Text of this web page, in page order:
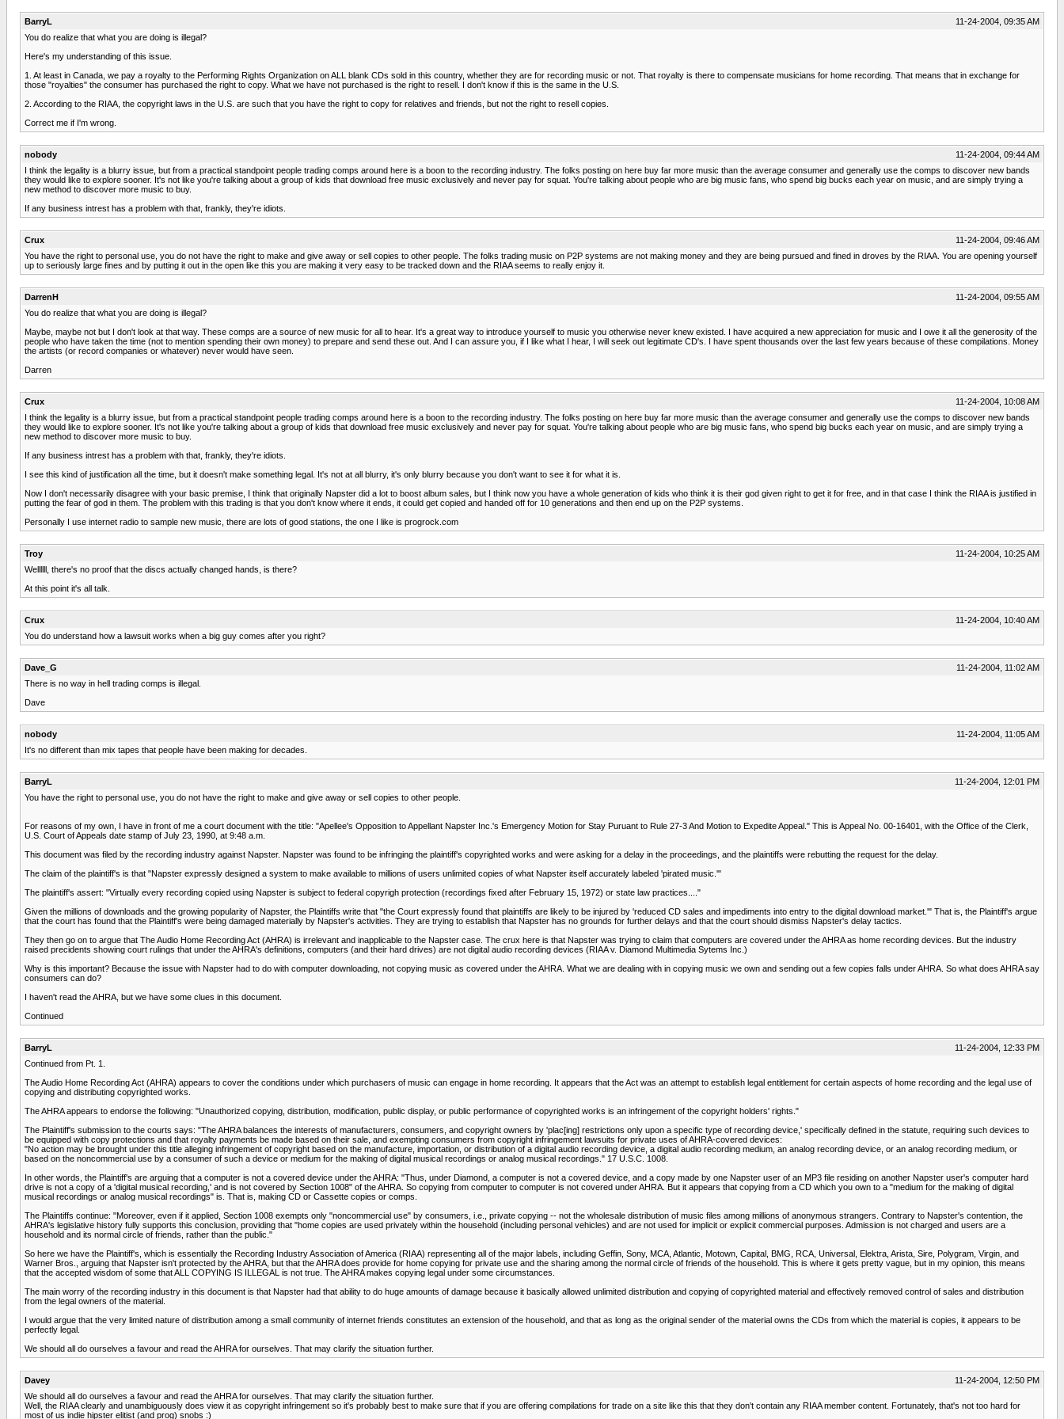
BarryL
11-24-2004, 09:35 AM
You do realize that what you are doing is illegal?
Here's my understanding of this issue.
1. At least in Canada, we pay a royalty to the Performing Rights Organization on ALL blank CDs sold in this country, whether they are for recording music or not. That royalty is there to compensate musicians for home recording. That means that in exchange for
those "royalties" the consumer has purchased the right to copy. What we have not purchased is the right to resell. I don't know if this is the same in the U.S.
2. According to the RIAA, the copyright laws in the U.S. are such that you have the right to copy for relatives and friends, but not the right to resell copies.
Correct me if I'm wrong.
nobody
11-24-2004, 09:44 AM
I think the legality is a blurry issue, but from a practical standpoint people trading comps around here is a boon to the recording industry. The folks posting on here buy far more music than the average consumer and generally use the comps to discover new bands
they would like to explore sooner. It's not like you're talking about a group of kids that download free music exclusively and never pay for squat. You're talking about people who are big music fans, who spend big bucks each year on music, and are simply trying a
new method to discover more music to buy.
If any business intrest has a problem with that, frankly, they're idiots.
Crux
11-24-2004, 09:46 AM
You have the right to personal use, you do not have the right to make and give away or sell copies to other people. The folks trading music on P2P systems are not making money and they are being pursued and fined in droves by the RIAA. You are opening yourself
up to seriously large fines and by putting it out in the open like this you are making it very easy to be tracked down and the RIAA seems to really enjoy it.
DarrenH
11-24-2004, 09:55 AM
You do realize that what you are doing is illegal?
Maybe, maybe not but I don't look at that way. These comps are a source of new music for all to hear. It's a great way to introduce yourself to music you otherwise never knew existed. I have acquired a new appreciation for music and I owe it all the generosity of the
people who have taken the time (not to mention spending their own money) to prepare and send these out. And I can assure you, if I like what I hear, I will seek out legitimate CD's. I have spent thousands over the last few years because of these compilations. Money
the artists (or record companies or whatever) never would have seen.
Darren
Crux
11-24-2004, 10:08 AM
I think the legality is a blurry issue, but from a practical standpoint people trading comps around here is a boon to the recording industry. The folks posting on here buy far more music than the average consumer and generally use the comps to discover new bands
they would like to explore sooner. It's not like you're talking about a group of kids that download free music exclusively and never pay for squat. You're talking about people who are big music fans, who spend big bucks each year on music, and are simply trying a
new method to discover more music to buy.
If any business intrest has a problem with that, frankly, they're idiots.
I see this kind of justification all the time, but it doesn't make something legal. It's not at all blurry, it's only blurry because you don't want to see it for what it is.
Now I don't necessarily disagree with your basic premise, I think that originally Napster did a lot to boost album sales, but I think now you have a whole generation of kids who think it is their god given right to get it for free, and in that case I think the RIAA is justified in
putting the fear of god in them. The problem with this trading is that you don't know where it ends, it could get copied and handed off for 10 generations and then end up on the P2P systems.
Personally I use internet radio to sample new music, there are lots of good stations, the one I like is progrock.com
Troy
11-24-2004, 10:25 AM
Wellllll, there's no proof that the discs actually changed hands, is there?
At this point it's all talk.
Crux
11-24-2004, 10:40 AM
You do understand how a lawsuit works when a big guy comes after you right?
Dave_G
11-24-2004, 11:02 AM
There is no way in hell trading comps is illegal.
Dave
nobody
11-24-2004, 11:05 AM
It's no different than mix tapes that people have been making for decades.
BarryL
11-24-2004, 12:01 PM
You have the right to personal use, you do not have the right to make and give away or sell copies to other people.
For reasons of my own, I have in front of me a court document with the title: "Apellee's Opposition to Appellant Napster Inc.'s Emergency Motion for Stay Puruant to Rule 27-3 And Motion to Expedite Appeal." This is Appeal No. 00-16401, with the Office of the Clerk,
U.S. Court of Appeals date stamp of July 23, 1990, at 9:48 a.m.
This document was filed by the recording industry against Napster. Napster was found to be infringing the plaintiff's copyrighted works and were asking for a delay in the proceedings, and the plaintiffs were rebutting the request for the delay.
The claim of the plaintiff's is that "Napster expressly designed a system to make available to millions of users unlimited copies of what Napster itself accurately labeled 'pirated music.'"
The plaintiff's assert: "Virtually every recording copied using Napster is subject to federal copyrigh protection (recordings fixed after February 15, 1972) or state law practices...."
Given the millions of downloads and the growing popularity of Napster, the Plaintiffs write that "the Court expressly found that plaintiffs are likely to be injured by 'reduced CD sales and impediments into entry to the digital download market.'" That is, the Plaintiff's argue
that the court has found that the Plaintiff's were being damaged materially by Napster's activities. They are trying to establish that Napster has no grounds for further delays and that the court should dismiss Napster's delay tactics.
They then go on to argue that The Audio Home Recording Act (AHRA) is irrelevant and inapplicable to the Napster case. The crux here is that Napster was trying to claim that computers are covered under the AHRA as home recording devices. But the industry
raised precidents showing court rulings that under the AHRA's definitions, computers (and their hard drives) are not digital audio recording devices (RIAA v. Diamond Multimedia Sytems Inc.)
Why is this important? Because the issue with Napster had to do with computer downloading, not copying music as covered under the AHRA. What we are dealing with in copying music we own and sending out a few copies falls under AHRA. So what does AHRA say
consumers can do?
I haven't read the AHRA, but we have some clues in this document.
Continued
BarryL
11-24-2004, 12:33 PM
Continued from Pt. 1.
The Audio Home Recording Act (AHRA) appears to cover the conditions under which purchasers of music can engage in home recording. It appears that the Act was an attempt to establish legal entitlement for certain aspects of home recording and the legal use of
copying and distributing copyrighted works.
The AHRA appears to endorse the following: "Unauthorized copying, distribution, modification, public display, or public performance of copyrighted works is an infringement of the copyright holders' rights."
The Plaintiff's submission to the courts says: "The AHRA balances the interests of manufacturers, consumers, and copyright owners by 'plac[ing] restrictions only upon a specific type of recording device,' specifically defined in the statute, requiring such devices to
be equipped with copy protections and that royalty payments be made based on their sale, and exempting consumers from copyright infringement lawsuits for private uses of AHRA-covered devices:
"No action may be brought under this title alleging infringement of copyright based on the manufacture, importation, or distribution of a digital audio recording device, a digital audio recording medium, an analog recording device, or an analog recording medium, or
based on the noncommercial use by a consumer of such a device or medium for the making of digital musical recordings or analog musical recordings." 17 U.S.C. 1008.
In other words, the Plaintiff's are arguing that a computer is not a covered device under the AHRA: "Thus, under Diamond, a computer is not a covered device, and a copy made by one Napster user of an MP3 file residing on another Napster user's computer hard
drive is not a copy of a 'digital musical recording,' and is not covered by Section 1008" of the AHRA. So copying from computer to computer is not covered under AHRA. But it appears that copying from a CD which you own to a "medium for the making of digital
musical recordings or analog musical recordings" is. That is, making CD or Cassette copies or comps.
The Plaintiffs continue: "Moreover, even if it applied, Section 1008 exempts only "noncommercial use" by consumers, i.e., private copying -- not the wholesale distribution of music files among millions of anonymous strangers. Contrary to Napster's contention, the
AHRA's legislative history fully supports this conclusion, providing that "home copies are used privately within the household (including personal vehicles) and are not used for implicit or explicit commercial purposes. Admission is not charged and users are a
household and its normal circle of friends, rather than the public."
So here we have the Plaintiff's, which is essentially the Recording Industry Association of America (RIAA) representing all of the major labels, including Geffin, Sony, MCA, Atlantic, Motown, Capital, BMG, RCA, Universal, Elektra, Arista, Sire, Polygram, Virgin, and
Warner Bros., arguing that Napster isn't protected by the AHRA, but that the AHRA does provide for home copying for private use and the sharing among the normal circle of friends of the household. This is where it gets pretty vague, but in my opinion, this means
that the accepted wisdom of some that ALL COPYING IS ILLEGAL is not true. The AHRA makes copying legal under some circumstances.
The main worry of the recording industry in this document is that Napster had that ability to do huge amounts of damage because it basically allowed unlimited distribution and copying of copyrighted material and effectively removed control of sales and distribution
from the legal owners of the material.
I would argue that the very limited nature of distribution among a small community of internet friends constitutes an extension of the household, and that as long as the original sender of the material owns the CDs from which the material is copies, it appears to be
perfectly legal.
We should all do ourselves a favour and read the AHRA for ourselves. That may clarify the situation further.
Davey
11-24-2004, 12:50 PM
We should all do ourselves a favour and read the AHRA for ourselves. That may clarify the situation further.
Well, the RIAA clearly and unambiguously does view it as copyright infringement so it's probably best to make sure that if you are offering compilations for trade on a site like this that they don't contain any RIAA member content. Fortunately, that's not too hard for
most of us indie hipster elitist (and prog) snobs :)